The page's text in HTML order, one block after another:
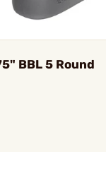
BBL 5 Round